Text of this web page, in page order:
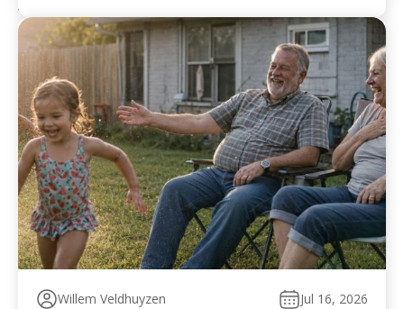
Willem Veldhuyzen Jul 16, 2026